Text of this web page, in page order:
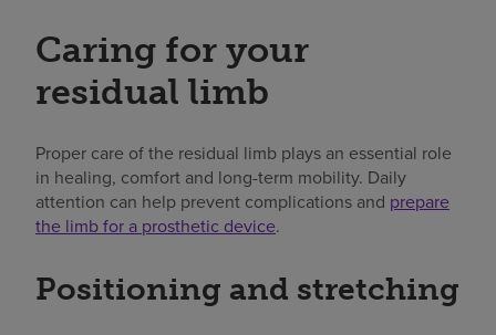
Caring for your
residual limb
Proper care of the residual limb plays an essential role
in healing, comfort and long-term mobility. Daily
attention can help prevent complications and prepare
the limb for a prosthetic device.
Positioning and stretching